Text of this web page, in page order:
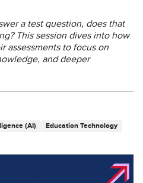
a test question, does that
This session dives into how
assessments to focus on
and deeper
(AI)
Education Technology